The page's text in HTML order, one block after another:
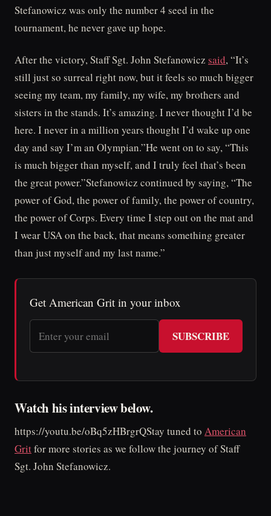
Stefanowicz was only the number 4 seed in the
tournament, he never gave up hope.
After the victory, Staff Sgt. John Stefanowicz said, “It’s
still just so surreal right now, but it feels so much bigger
seeing my team, my family, my wife, my brothers and
sisters in the stands. It’s amazing. I never thought I’d be
here. I never in a million years thought I’d wake up one
day and say I’m an Olympian.”He went on to say, “This
is much bigger than myself, and I truly feel that’s been
the great power.”Stefanowicz continued by saying, “The
power of God, the power of family, the power of country,
the power of Corps. Every time I step out on the mat and
I wear USA on the back, that means something greater
than just myself and my last name.”
Get American Grit in your inbox
SUBSCRIBE
Watch his interview below.
https://youtu.be/oBq5zHBrgrQStay tuned to American
Gritfor more stories as we follow the journey of Staff
Sgt. John Stefanowicz.